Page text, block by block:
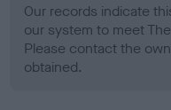
Our records indicate
our system to meet
Please contact the
obtained.